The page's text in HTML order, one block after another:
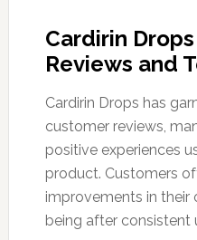
Cardirin
Reviews and
Cardirin Drops has
customer reviews,
positive experiences
product. Customers
improvements in their
being after consistent